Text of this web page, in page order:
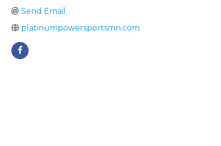
Send Email
platinumpowersportsmn.com